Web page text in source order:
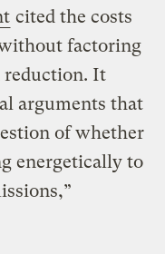
cited the costs
factoring
reduction. It
arguments that
of whether
energetically to